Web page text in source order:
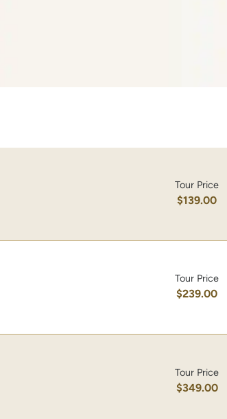
Tour Price
$139.00
Tour Price
$239.00
Tour Price
$349.00